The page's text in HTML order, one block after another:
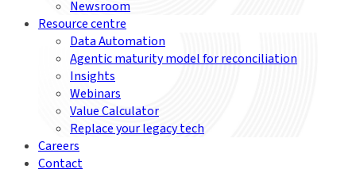
Newsroom
Resource centre
Data Automation
Agentic maturity model for reconciliation
Insights
Webinars
Value Calculator
Replace your legacy tech
Careers
Contact